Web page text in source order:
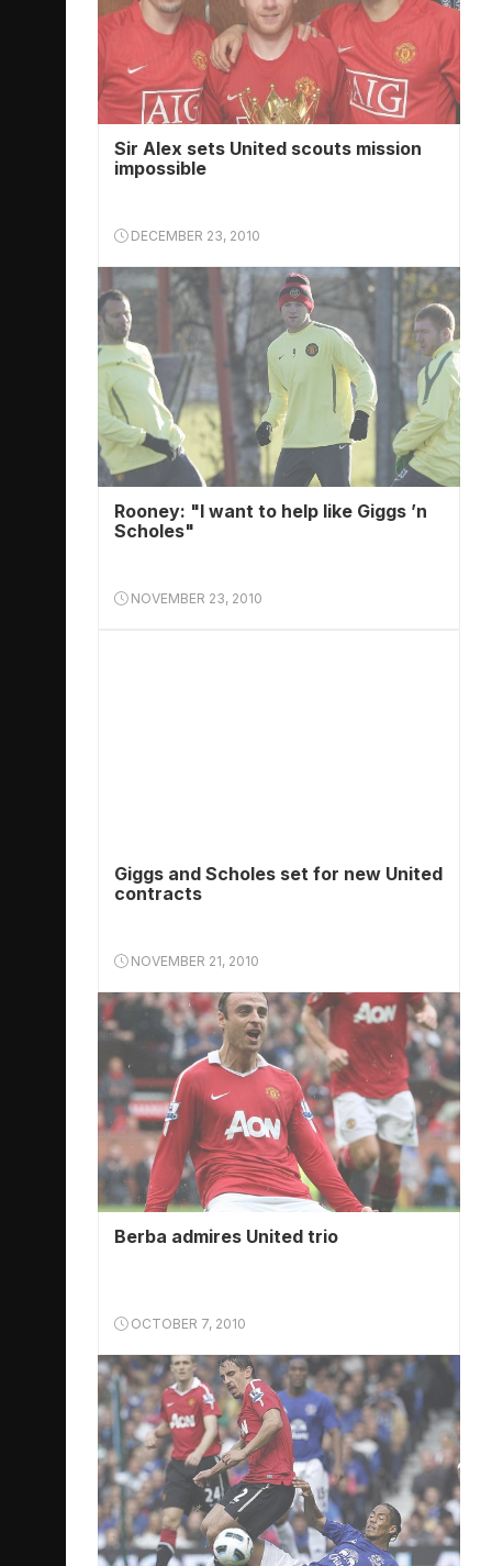
Sir Alex sets United scouts mission
impossible
DECEMBER 23, 2010
Rooney: "I want to help like Giggs ’n
Scholes"
NOVEMBER 23, 2010
Giggs and Scholes set for new United
contracts
NOVEMBER 21, 2010
Berba admires United trio
OCTOBER 7, 2010